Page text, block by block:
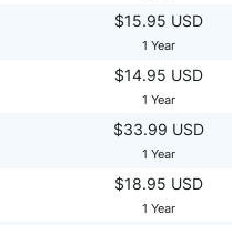
$15.95 USD
1 Year
$14.95 USD
1 Year
$33.99 USD
1 Year
$18.95 USD
1 Year